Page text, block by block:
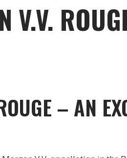
V.V.
– AN